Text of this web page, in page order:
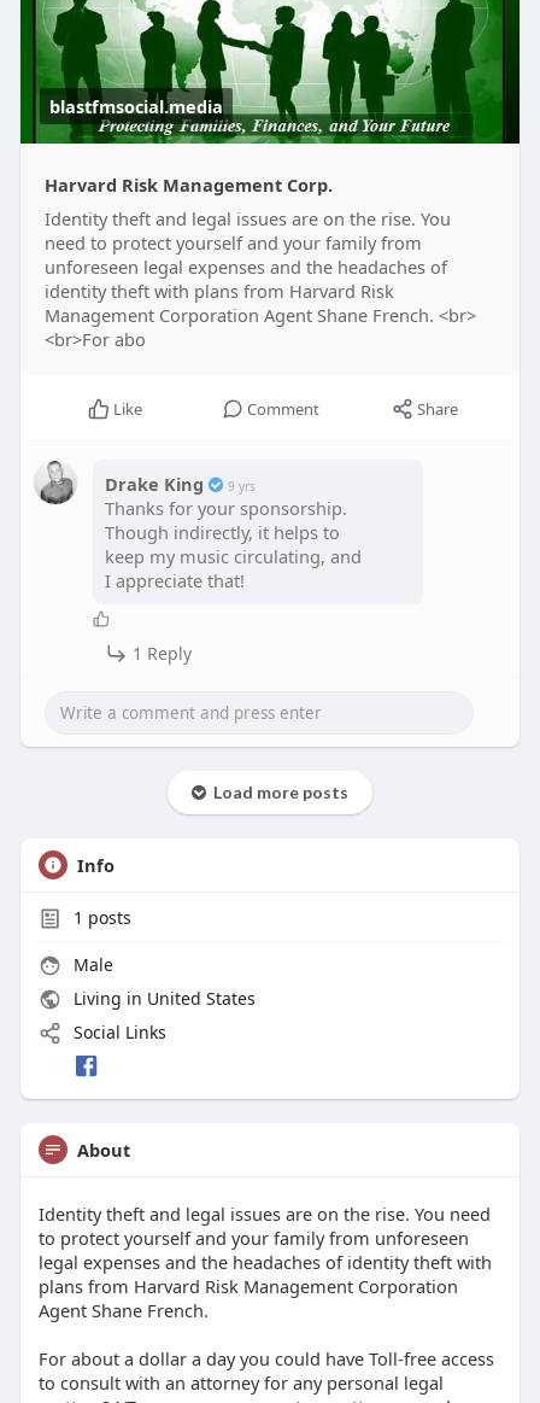
blastfmsocial.media
Harvard Risk Management Corp.
Identity theft and legal issues are on the rise. You
need to protect yourself and your family from
unforeseen legal expenses and the headaches of
identity theft with plans from Harvard Risk
Management Corporation Agent Shane French. <br>
<br>For abo
Like Comment Share
Drake King 9 yrs
Thanks for your sponsorship.
Though indirectly, it helps to
keep my music circulating, and
I appreciate that!
1 Reply
Load more posts
Info
1 posts
Male
Living in United States
Social Links
About
Identity theft and legal issues are on the rise. You need
to protect yourself and your family from unforeseen
legal expenses and the headaches of identity theft with
plans from Harvard Risk Management Corporation
Agent Shane French.
For about a dollar a day you could have Toll-free access
to consult with an attorney for any personal legal